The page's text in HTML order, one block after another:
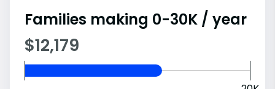
Families making 0-30K / year
$12,179